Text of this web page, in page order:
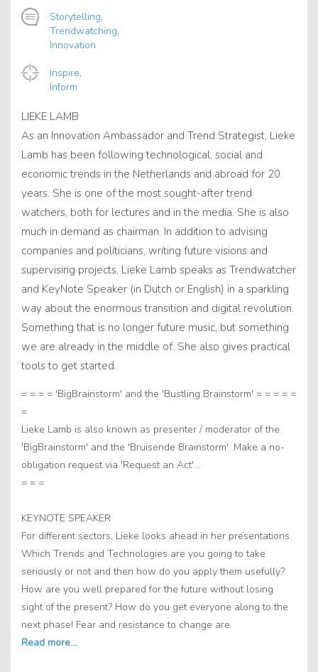
Storytelling,
Trendwatching,
Innovation
Inspire,
Inform
LIEKE LAMB
As an Innovation Ambassador and Trend Strategist, Lieke
Lamb has been following technological, social and
economic trends in the Netherlands and abroad for 20
years. She is one of the most sought-after trend
watchers, both for lectures and in the media. She is also
much in demand as chairman. In addition to advising
companies and politicians, writing future visions and
supervising projects, Lieke Lamb speaks as Trendwatcher
and KeyNote Speaker (in Dutch or English) in a sparkling
way about the enormous transition and digital revolution.
Something that is no longer future music, but something
we are already in the middle of. She also gives practical
tools to get started.
= = = = 'BigBrainstorm' and the 'Bustling Brainstorm' = = = = =
=
Lieke Lamb is also known as presenter / moderator of the
'BigBrainstorm' and the 'Bruisende Brainstorm'. Make a no-
obligation request via 'Request an Act'...
= = =
KEYNOTE SPEAKER
For different sectors, Lieke looks ahead in her presentations.
Which Trends and Technologies are you going to take
seriously or not and then how do you apply them usefully?
How are you well prepared for the future without losing
sight of the present? How do you get everyone along to the
next phase! Fear and resistance to change are